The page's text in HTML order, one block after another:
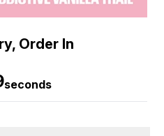
Order In
seconds